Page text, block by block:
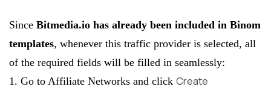
Since Bitmedia.io has already been included in Binom
templates, whenever this traffic provider is selected, all
of the required fields will be filled in seamlessly:
1. Go to Affiliate Networks and click Create